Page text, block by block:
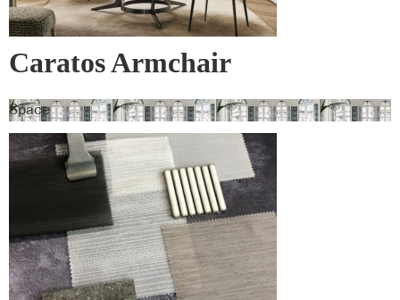
Caratos Armchair
Space